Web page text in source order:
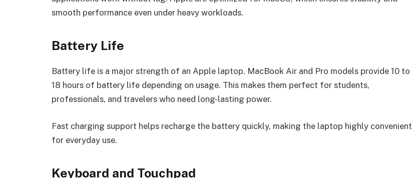
smooth performance even under heavy workloads.
Battery Life
Battery life is a major strength of an Apple laptop. MacBook Air and Pro models provide 10 to
18 hours of battery life depending on usage. This makes them perfect for students,
professionals, and travelers who need long-lasting power.
Fast charging support helps recharge the battery quickly, making the laptop highly convenient
for everyday use.
Keyboard and Touchpad